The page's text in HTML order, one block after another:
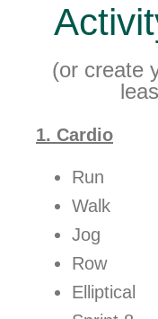
(or create
1. Cardio
Run
Walk
Jog
Row
Elliptical